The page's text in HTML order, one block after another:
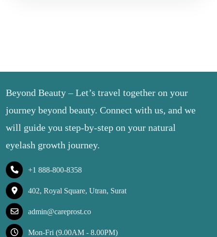
Beyond Beauty – Let’s travel together on your
journey beyond beauty. Connect with us, and we
will guide you step-by-step on your natural
eyelash growth journey.
+1 888-800-8358
402, Royal Square, Utran, Surat
admin@careprost.co
Mon-Fri (9.00AM - 8.00PM)